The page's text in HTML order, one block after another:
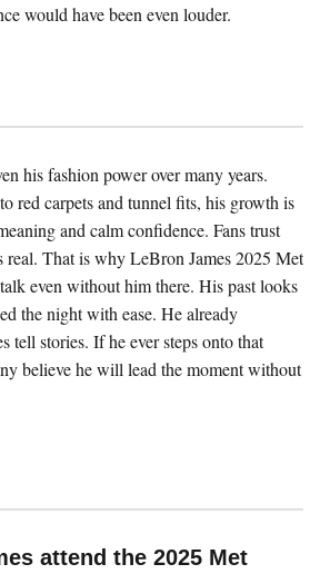
would have been even louder.
his fashion power over many years.
red carpets and tunnel fits, his growth is
and calm confidence. Fans trust
real. That is why LeBron James 2025 Met
even without him there. His past looks
the night with ease. He already
tell stories. If he ever steps onto that
believe he will lead the moment without
attend the 2025 Met